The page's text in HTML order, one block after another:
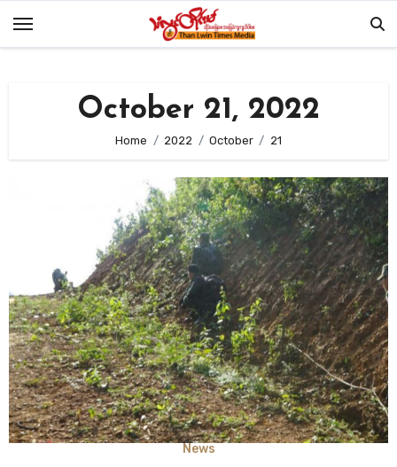
October 21, 2022
Home 2022 October 21
News